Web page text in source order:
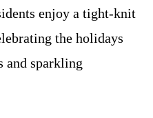
enjoy a tight-knit
the holidays
sparkling